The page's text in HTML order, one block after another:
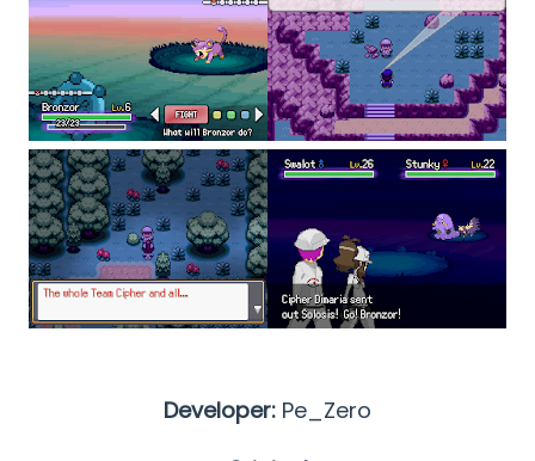
Developer: Pe_Zero